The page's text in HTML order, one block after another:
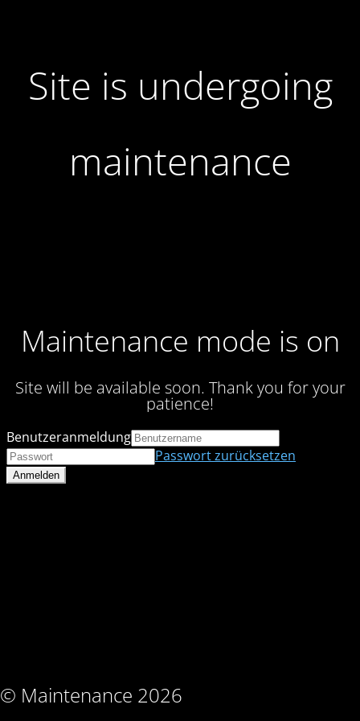
Site is undergoing
maintenance
Maintenance mode is on
Site will be available soon. Thank you for your
patience!
© Maintenance 2026
Benutzeranmeldung
Passwort zurücksetzen